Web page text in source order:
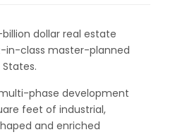
dollar real estate
in-class master-planned
phase development
feet of industrial,
and enriched